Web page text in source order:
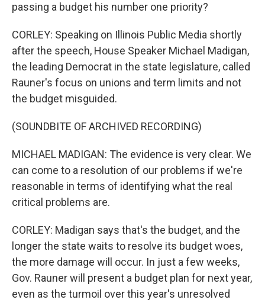
passing a budget his number one priority?
CORLEY: Speaking on Illinois Public Media shortly
after the speech, House Speaker Michael Madigan,
the leading Democrat in the state legislature, called
Rauner's focus on unions and term limits and not
the budget misguided.
(SOUNDBITE OF ARCHIVED RECORDING)
MICHAEL MADIGAN: The evidence is very clear. We
can come to a resolution of our problems if we're
reasonable in terms of identifying what the real
critical problems are.
CORLEY: Madigan says that's the budget, and the
longer the state waits to resolve its budget woes,
the more damage will occur. In just a few weeks,
Gov. Rauner will present a budget plan for next year,
even as the turmoil over this year's unresolved